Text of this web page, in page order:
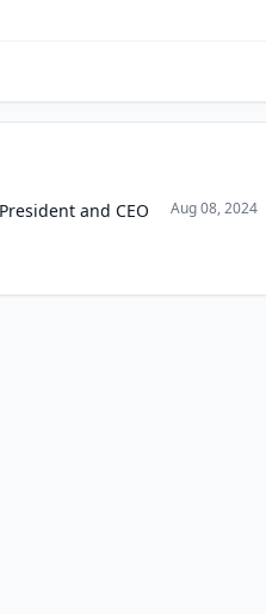
and CEO
Aug 08, 2024